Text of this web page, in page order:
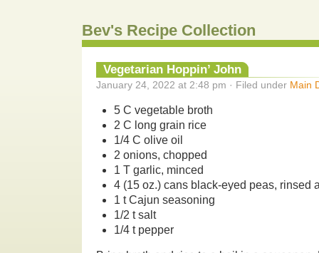
Bev's Recipe Collection
Vegetarian Hoppin’ John
January 24, 2022 at 2:48 pm · Filed under Main
5 C vegetable broth
2 C long grain rice
1/4 C olive oil
2 onions, chopped
1 T garlic, minced
4 (15 oz.) cans black-eyed peas, rinsed
1 t Cajun seasoning
1/2 t salt
1/4 t pepper